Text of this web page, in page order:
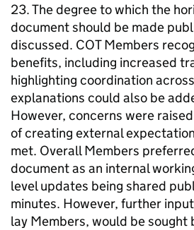
23. The degree to which the
document should be made
discussed. COTMembers
benefits, including increased
highlighting coordination
explanations could also be
However, concerns were
of creating external
met. Overall Members
document as an internal
level updates being shared
minutes. However, further
lay Members, would be sought